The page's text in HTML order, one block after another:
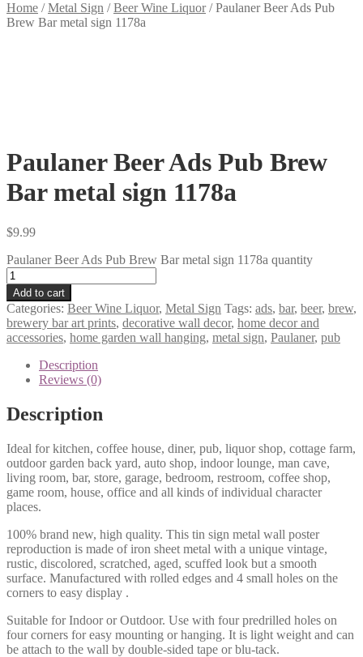
Home /Metal Sign /Beer Wine Liquor/Paulaner Beer Ads Pub
Brew Bar metal sign 1178a
Paulaner Beer Ads Pub Brew
Bar metal sign 1178a
$9.99
Paulaner Beer Ads Pub Brew Bar metal sign 1178a quantity
Add to cart
Categories: Beer Wine Liquor, Metal Sign Tags: ads, bar, beer, brew,
brewery bar art prints, decorative wall decor, home decor and
accessories, home garden wall hanging, metal sign, Paulaner, pub
Description
Reviews (0)
Description
Ideal for kitchen, coffee house, diner, pub, liquor shop, cottage farm,
outdoor garden back yard, auto shop, indoor lounge, man cave,
living room, bar, store, garage, bedroom, restroom, coffee shop,
game room, house, office and all kinds of individual character
places.
100% brand new, high quality. This tin sign metal wall poster
reproduction is made of iron sheet metal with a unique vintage,
rustic, discolored, scratched, aged, scuffed look but a smooth
surface. Manufactured with rolled edges and 4 small holes on the
corners to easy display .
Suitable for Indoor or Outdoor. Use with four predrilled holes on
four corners for easy mounting or hanging. It is light weight and can
be attach to the wall by double-sided tape or blu-tack.